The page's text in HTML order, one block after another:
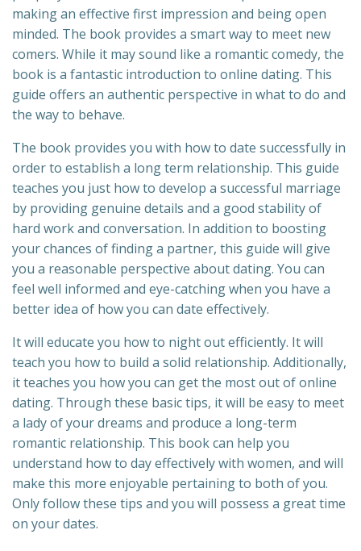
making an effective first impression and being open
minded. The book provides a smart way to meet new
comers. While it may sound like a romantic comedy, the
book is a fantastic introduction to online dating. This
guide offers an authentic perspective in what to do and
the way to behave.
The book provides you with how to date successfully in
order to establish a long term relationship. This guide
teaches you just how to develop a successful marriage
by providing genuine details and a good stability of
hard work and conversation. In addition to boosting
your chances of finding a partner, this guide will give
you a reasonable perspective about dating. You can
feel well informed and eye-catching when you have a
better idea of how you can date effectively.
It will educate you how to night out efficiently. It will
teach you how to build a solid relationship. Additionally,
it teaches you how you can get the most out of online
dating. Through these basic tips, it will be easy to meet
a lady of your dreams and produce a long-term
romantic relationship. This book can help you
understand how to day effectively with women, and will
make this more enjoyable pertaining to both of you.
Only follow these tips and you will possess a great time
on your dates.